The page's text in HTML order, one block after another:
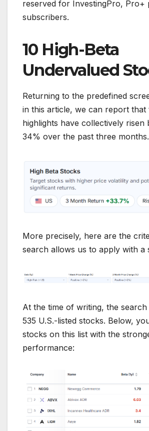
reserved for InvestingPro, Pro+
subscribers.
10 High-Beta
Undervalued
Returning to the predefined
in this article, we can report that
highlights have collectively risen
34% over the past three months.
More precisely, here are the
search allows us to apply with a
At the time of writing, the
535 U.S.-listed stocks. Below,
stocks on this list with the
performance: